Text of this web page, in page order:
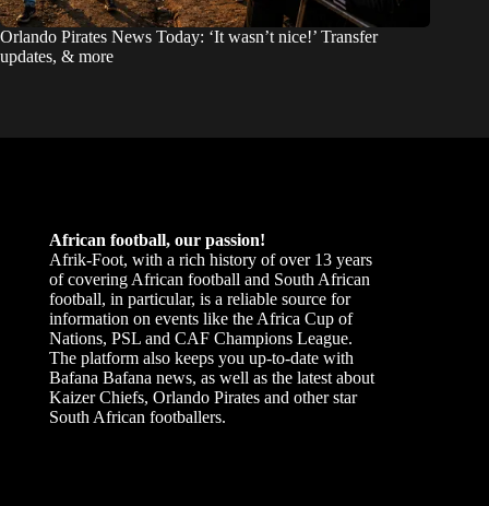
Orlando Pirates News Today: ‘It wasn’t nice!’ Transfer
updates, & more
African football, our passion!
Afrik-Foot, with a rich history of over 13 years
of covering African football and South African
football, in particular, is a reliable source for
information on events like the Africa Cup of
Nations, PSL and CAF Champions League.
The platform also keeps you up-to-date with
Bafana Bafana news, as well as the latest about
Kaizer Chiefs, Orlando Pirates and other star
South African footballers.